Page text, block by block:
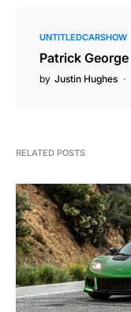
UNTITLEDCARSHOW
Patrick
by Justin Hughes
RELATED POSTS